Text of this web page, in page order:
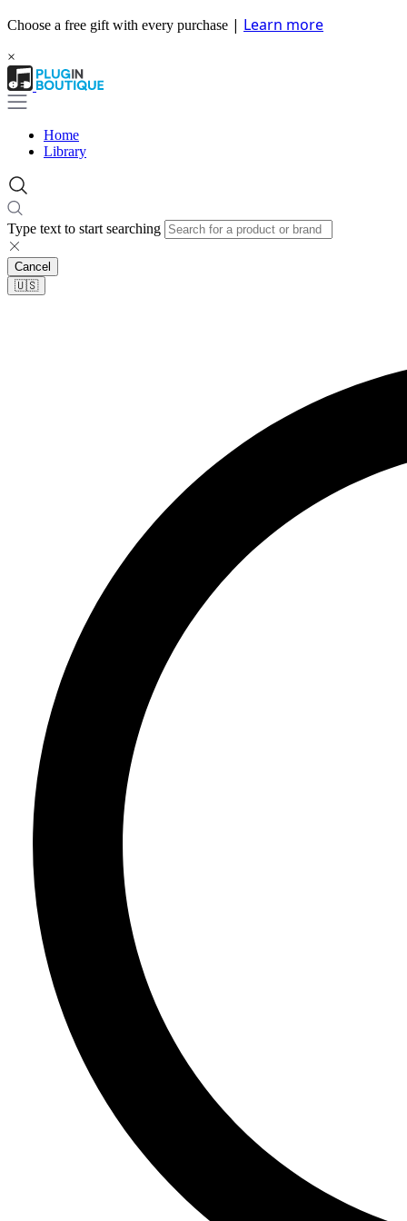
Choose a free gift with every purchase | Learn more
×
Home
Library
Type text to start searching
Cancel
🇺🇸​